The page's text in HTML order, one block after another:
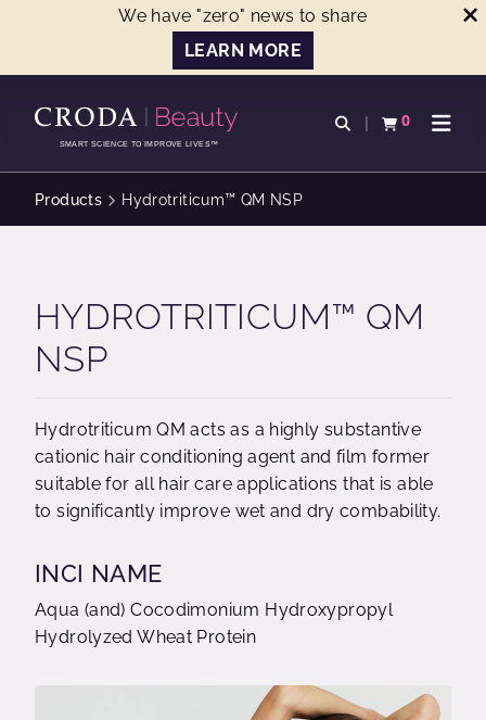
We have "zero" news to share
LEARN MORE
CONTENTSMART SCIENCE TO IMPROVE LIVES™
Open search
0
View basketOpen
Products Hydrotriticum™ QM NSP
HYDROTRITICUM™ QM
NSP
Hydrotriticum QM acts as a highly substantive
cationic hair conditioning agent and film former
suitable for all hair care applications that is able
to significantly improve wet and dry combability.
INCI NAME
Aqua (and) Cocodimonium Hydroxypropyl
Hydrolyzed Wheat Protein